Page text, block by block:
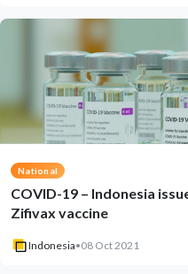
National
COVID-19 – Indonesia
Zifivax vaccine
Indonesia•08 Oct 2021